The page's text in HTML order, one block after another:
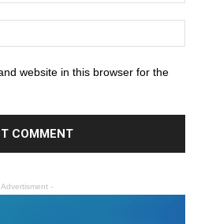
website in this browser for the
Advertisment -